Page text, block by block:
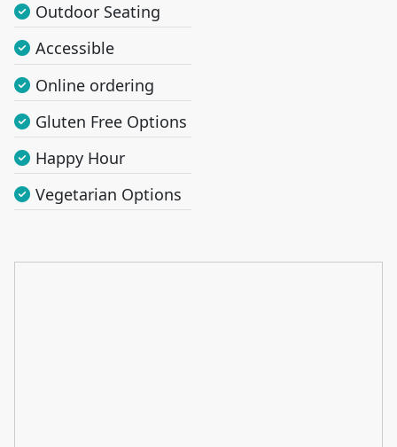
Outdoor Seating
Accessible
Online ordering
Gluten Free Options
Happy Hour
Vegetarian Options